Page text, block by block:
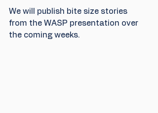
We will publish bite size stories
from the WASP presentation over
the coming weeks.